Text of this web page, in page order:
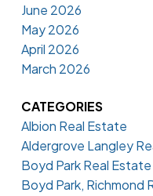
June 2026
May 2026
April 2026
March 2026
CATEGORIES
Albion Real Estate
Aldergrove Langley
Boyd Park Real Estate
Boyd Park, Richmond